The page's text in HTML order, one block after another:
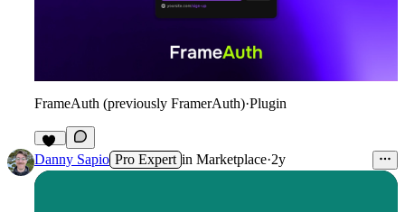
FrameAuth (previously FramerAuth)·Plugin
33
Danny Sapio Pro Expert in Marketplace·2y